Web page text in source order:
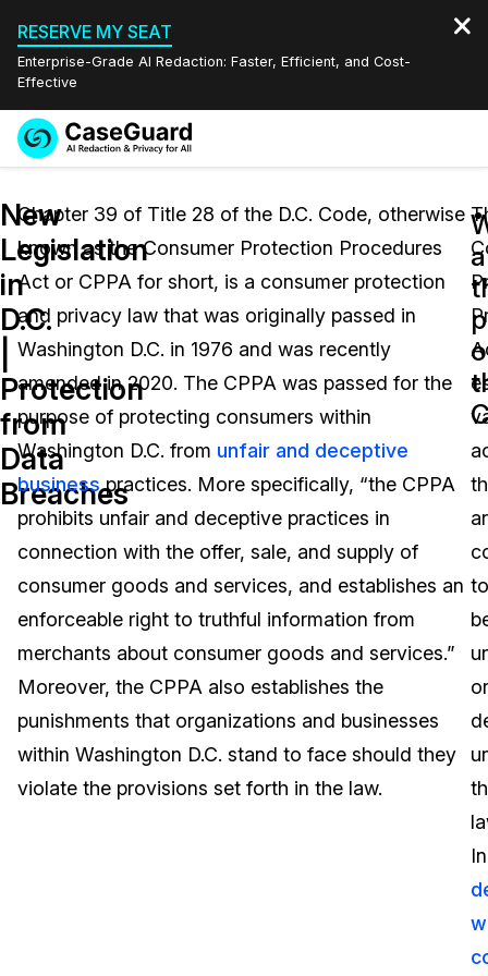
RESERVE MY SEAT
Enterprise-Grade AI Redaction: Faster, Efficient, and Cost-
Effective
Redaction Studio Subscription
On-Demand Expert Redaction Services
Features
Video Redaction
Document Redaction
Audio Redaction
Image Redaction
Transcription & Translation
Industries
Law Enforcement
Transportation
Education
Government
Financial Services
Media & Entertainment
Pricing
Resources
Blogs
Case Studies
Help Center
What's New
Customer Stories
About Us
Events
Quote
English
Español
New
Legislation
in
D.C.
Protection
from
Data
Breaches
Chapter 39 of Title 28 of the D.C. Code, otherwise
known as the Consumer Protection Procedures
Act or CPPA for short, is a consumer protection
and privacy law that was originally passed in
Washington D.C. in 1976 and was recently
amended in 2020. The CPPA was passed for the
purpose of protecting consumers within
Washington D.C. from unfair and deceptive
businesspractices. More specifically, “the CPPA
prohibits unfair and deceptive practices in
connection with the offer, sale, and supply of
consumer goods and services, and establishes an
enforceable right to truthful information from
merchants about consumer goods and services.”
Moreover, the CPPA also establishes the
punishments that organizations and businesses
within Washington D.C. stand to face should they
violate the provisions set forth in the law.
to
or
In